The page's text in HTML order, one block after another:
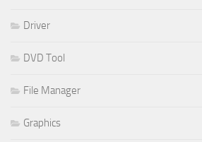
Driver
DVD Tool
File Manager
Graphics